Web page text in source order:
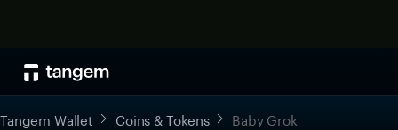
Tangem Wallet Coins & Tokens Baby Grok